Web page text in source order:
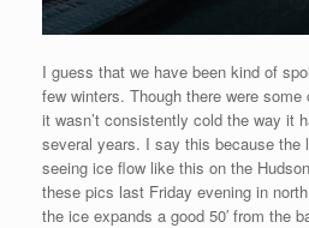
I guess that we have been kind of
few winters. Though there were
it wasn’t consistently cold the way it
several years. I say this because the
seeing ice flow like this on the Hudson
these pics last Friday evening in
the ice expands a good 50′ from the